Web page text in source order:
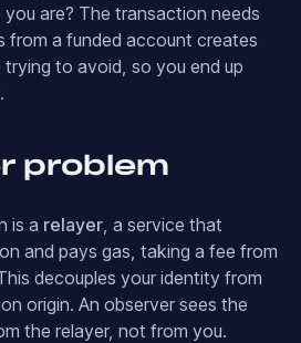
are? The transaction needs
from a funded account creates
to avoid, so you end up
problem
is a relayer , a service that
and pays gas, taking a fee from
decouples your identity from
origin. An observer sees the
the relayer, not from you.